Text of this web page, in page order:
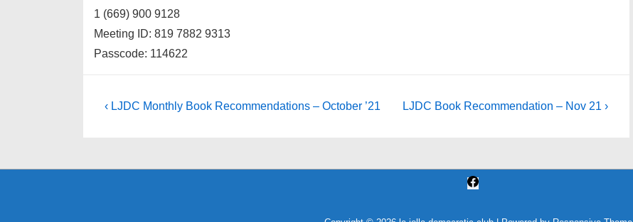
1 (669) 900 9128
Meeting ID: 819 7882 9313
Passcode: 114622
Post
Previous
‹ LJDC Monthly Book Recommendations – October ’21
Next
LJDC Book Recommendation – Nov 21 ›